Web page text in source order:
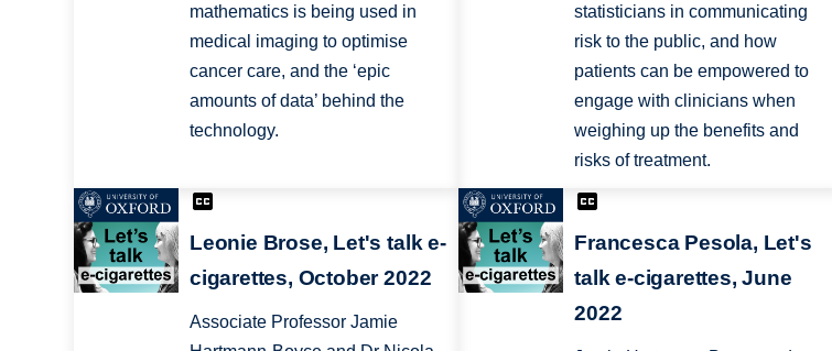
mathematics is being used in
medical imaging to optimise
cancer care, and the ‘epic
amounts of data’ behind the
technology.
statisticians in communicating
risk to the public, and how
patients can be empowered to
engage with clinicians when
weighing up the benefits and
risks of treatment.
Leonie Brose, Let's talk e-
cigarettes, October 2022
Associate Professor Jamie
Francesca Pesola, Let's
talk e-cigarettes, June
2022